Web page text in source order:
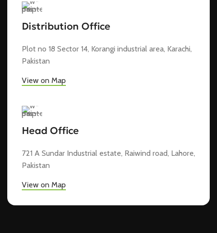
Distribution Office
Plot no 18 Sector 14, Korangi industrial area, Karachi,
Pakistan
View on Map
Head Office
721 A Sundar Industrial estate, Raiwind road, Lahore,
Pakistan
View on Map